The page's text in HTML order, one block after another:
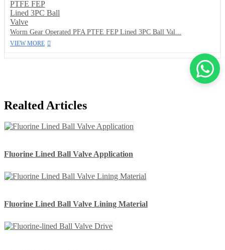
Worm Gear Operated PFA PTFE FEP Lined 3PC Ball Val...
VIEW MORE
Realted Articles
Fluorine Lined Ball Valve Application
Fluorine Lined Ball Valve Lining Material